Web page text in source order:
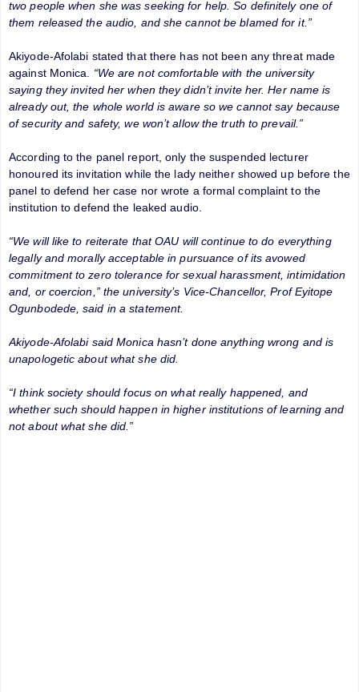
two people when she was seeking for help. So definitely one of
them released the audio, and she cannot be blamed for it.”
Akiyode-Afolabi stated that there has not been any threat made
against Monica.
“We are not comfortable with the university
saying they invited her when they didn’t invite her. Her name is
already out, the whole world is aware so we cannot say because
of security and safety, we won’t allow the truth to prevail.”
According to the panel report, only the suspended lecturer
honoured its invitation while the lady neither showed up before the
panel to defend her case nor wrote a formal complaint to the
institution to defend the leaked audio.
“We will like to reiterate that OAU will continue to do everything
legally and morally acceptable in pursuance of its avowed
commitment to zero tolerance for sexual harassment, intimidation
and, or coercion,” the university’s Vice-Chancellor, Prof Eyitope
Ogunbodede, said in a statement.
Akiyode-Afolabi said Monica hasn’t done anything wrong and is
unapologetic about what she did.
“I think society should focus on what really happened, and
whether such should happen in higher institutions of learning and
not about what she did.”